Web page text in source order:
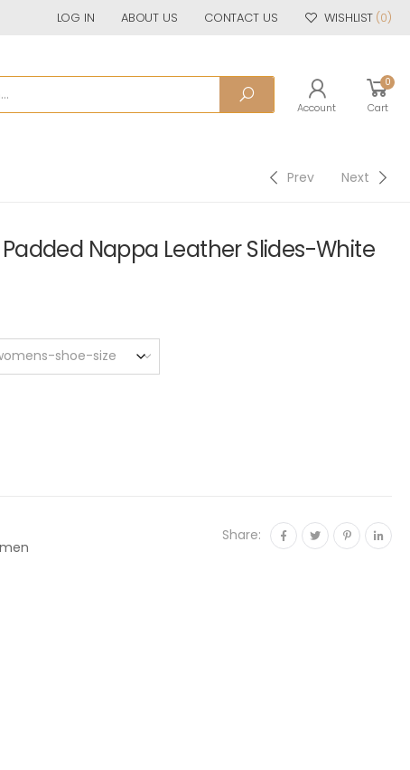
LOG IN ABOUT US CONTACT US WISHLIST (0)
Account
0
Cart
Prev Next
Nappa Leather Slides-White
Share: